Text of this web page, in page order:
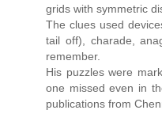
grids with symmetric
The clues used
tail off), charade,
remember.
His puzzles were
one missed even in
publications from